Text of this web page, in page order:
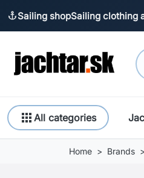
anchorSailing shopSailing clothing
appsAll categories
Home Brands